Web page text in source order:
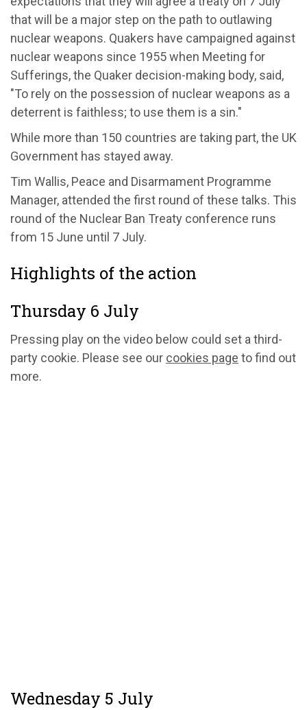
that will be a major step on the path to outlawing
nuclear weapons. Quakers have campaigned against
nuclear weapons since 1955 when Meeting for
Sufferings, the Quaker decision-making body, said,
"To rely on the possession of nuclear weapons as a
deterrent is faithless; to use them is a sin."
While more than 150 countries are taking part, the UK
Government has stayed away.
Tim Wallis, Peace and Disarmament Programme
Manager, attended the first round of these talks. This
round of the Nuclear Ban Treaty conference runs
from 15 June until 7 July.
Highlights of the action
Thursday 6 July
Pressing play on the video below could set a third-
party cookie. Please see our cookies page to find out
more.
Wednesday 5 July